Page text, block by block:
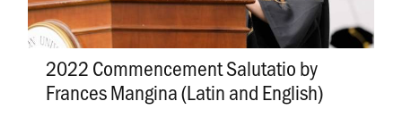
2022 Commencement Salutatio by
Frances Mangina (Latin and English)